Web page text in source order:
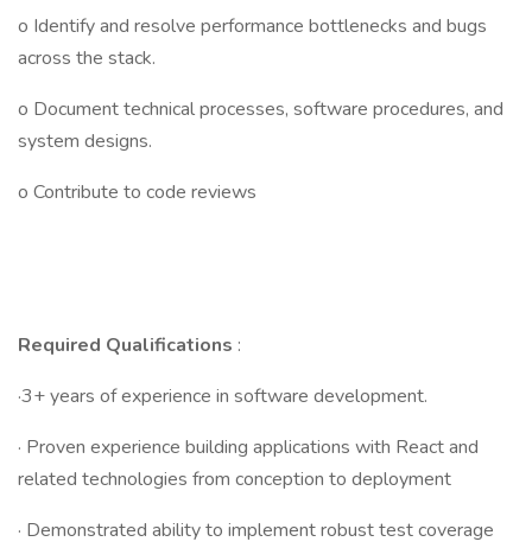
o Identify and resolve performance bottlenecks and bugs
across the stack.
o Document technical processes, software procedures, and
system designs.
o Contribute to code reviews
Required Qualifications :
·3+ years of experience in software development.
· Proven experience building applications with React and
related technologies from conception to deployment
· Demonstrated ability to implement robust test coverage